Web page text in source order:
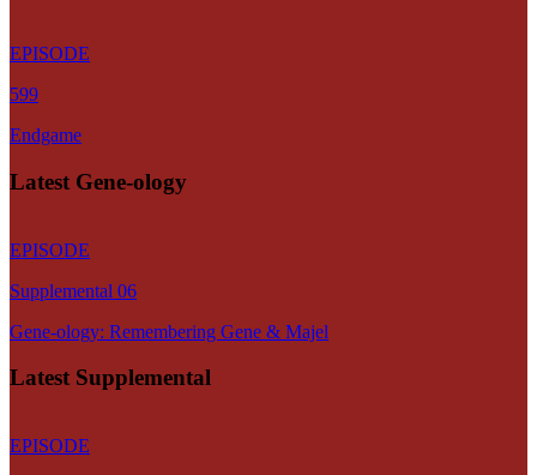
EPISODE
599
Endgame
Latest Gene-ology
EPISODE
Supplemental 06
Gene-ology: Remembering Gene & Majel
Latest Supplemental
EPISODE